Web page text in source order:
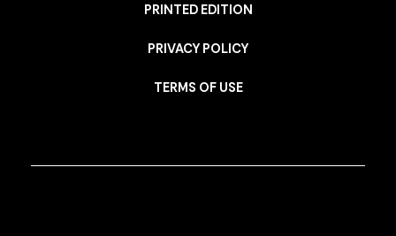
PRINTED EDITION
PRIVACY POLICY
TERMS OF USE